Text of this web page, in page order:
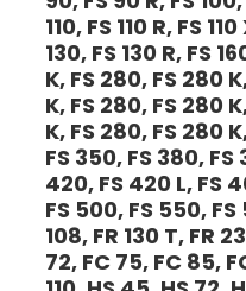
110, FS 110 R, FS
130, FS 130 R, FS
K, FS 280, FS 280
K, FS 280, FS 280
K, FS 280, FS 280
FS 350, FS 380, FS
420, FS 420 L, FS
FS 500, FS 550, FS
108, FR 130 T, FR
72, FC 75, FC 85,